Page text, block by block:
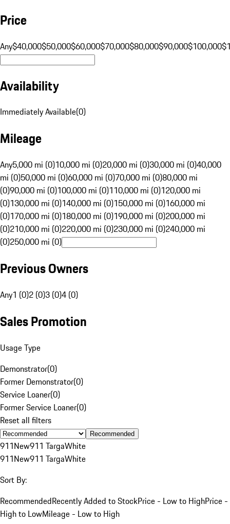
Price
Any$40,000$50,000$60,000$70,000$80,000$90,000$100,000
Availability
Immediately Available(0)
Mileage
Any5,000 mi (0)10,000 mi (0)20,000 mi (0)30,000 mi (0)40,000
mi (0)50,000 mi (0)60,000 mi (0)70,000 mi (0)80,000 mi
(0)90,000 mi (0)100,000 mi (0)110,000 mi (0)120,000 mi
(0)130,000 mi (0)140,000 mi (0)150,000 mi (0)160,000 mi
(0)170,000 mi (0)180,000 mi (0)190,000 mi (0)200,000 mi
(0)210,000 mi (0)220,000 mi (0)230,000 mi (0)240,000 mi
(0)250,000 mi (0)
Previous Owners
Any1 (0)2 (0)3 (0)4 (0)
Sales Promotion
Usage Type
Demonstrator(0)
Former Demonstrator(0)
Service Loaner(0)
Former Service Loaner(0)
Reset all filters
Recommended
911New911 TargaWhite
911New911 TargaWhite
Sort By:
RecommendedRecently Added to StockPrice - Low to HighPrice -
High to LowMileage - Low to High